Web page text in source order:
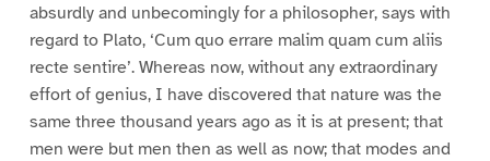
absurdly and unbecomingly for a philosopher, says with
regard to Plato, ‘Cum quo errare malim quam cum aliis
recte sentire’. Whereas now, without any extraordinary
effort of genius, I have discovered that nature was the
same three thousand years ago as it is at present; that
men were but men then as well as now; that modes and